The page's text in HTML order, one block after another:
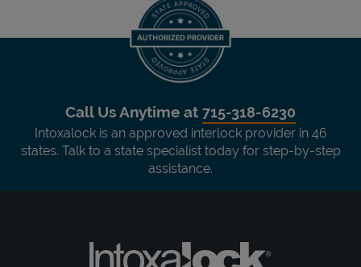
Call Us Anytime at 715-318-6230
Intoxalock is an approved interlock provider in 46
states. Talk to a state specialist today for step-by-step
assistance.